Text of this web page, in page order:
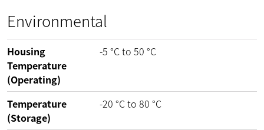
Environmental
Housing
Temperature
(Operating)
-5 °Cto 50 °C
Temperature
(Storage)
-20 °Cto 80 °C